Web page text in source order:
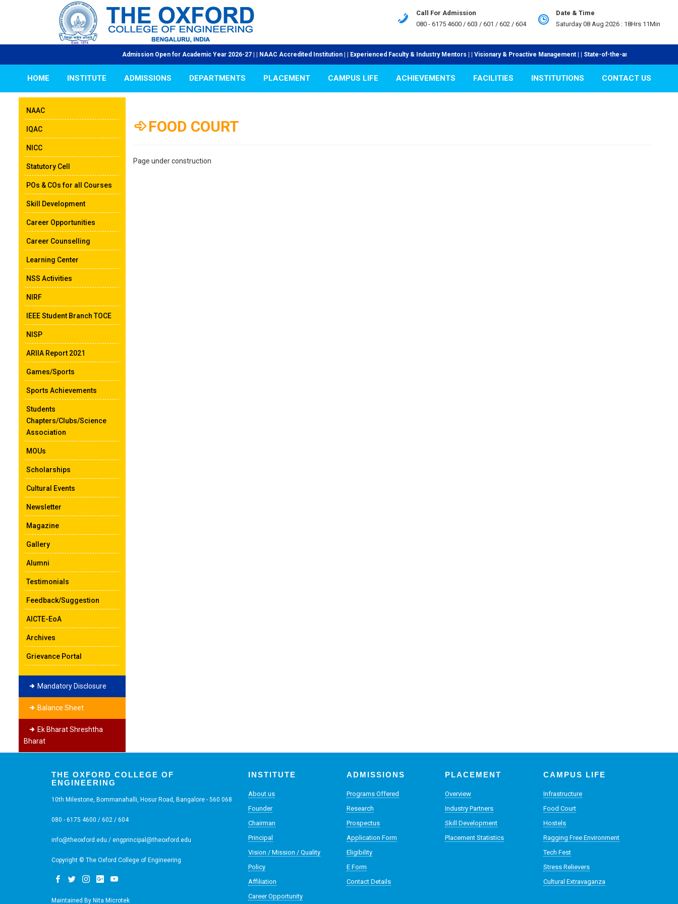
Call For Admission
080 - 6175 4600 / 603 / 601 / 602 / 604
Date & Time
Saturday 08 Aug 2026 : 18Hrs 11Min
Admission Open for Academic Year 2026-27 | | NAAC Accredited Institution | | Experienced Faculty & Industry Mentors | | Visionary & Proactive Management | | State-of-the-art
HOME INSTITUTE ADMISSIONS DEPARTMENTS PLACEMENT CAMPUS LIFE ACHIEVEMENTS FACILITIES INSTITUTIONS CONTACT US
NAAC
IQAC
NICC
Statutory Cell
POs & COs for all Courses
Skill Development
Career Opportunities
Career Counselling
Learning Center
NSS Activities
NIRF
IEEE Student Branch TOCE
NISP
ARIIA Report 2021
Games/Sports
Sports Achievements
Students
Chapters/Clubs/Science
Association
MOUs
Scholarships
Cultural Events
Newsletter
Magazine
Gallery
Alumni
Testimonials
Feedback/Suggestion
AICTE-EoA
Archives
Grievance Portal
Mandatory Disclosure
Balance Sheet
Ek Bharat Shreshtha
Bharat
FOOD COURT
Page under construction
THE OXFORD COLLEGE OF
ENGINEERING
10th Milestone, Bommanahalli, Hosur Road, Bangalore - 560 068
080 - 6175 4600 / 602 / 604
info@theoxford.edu / engprincipal@theoxford.edu
Copyright © The Oxford College of Engineering
Maintained By Nita Microtek
INSTITUTE
About us
Founder
Chairman
Principal
Vision / Mission / Quality
Policy
Affiliation
Career Opportunity
ADMISSIONS
Programs Offered
Research
Prospectus
Application Form
Eligibility
E Form
Contact Details
PLACEMENT
Overview
Industry Partners
Skill Development
Placement Statistics
CAMPUS LIFE
Infrastructure
Food Court
Hostels
Ragging Free Environment
Tech Fest
Stress Relievers
Cultural Extravaganza